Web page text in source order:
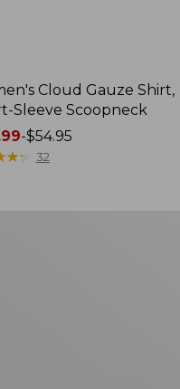
Cloud Gauze Shirt,
Sleeve Scoopneck
-$54.95
★★
★★ 32